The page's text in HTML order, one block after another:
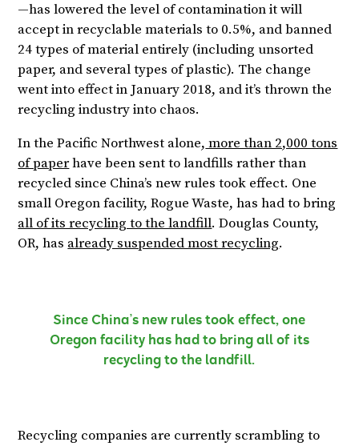
—has lowered the level of contamination it will
accept in recyclable materials to 0.5%, and banned
24 types of material entirely (including unsorted
paper, and several types of plastic). The change
went into effect in January 2018, and it’s thrown the
recycling industry into chaos.
In the Pacific Northwest alone, more than 2,000 tons
of paperhave been sent to landfills rather than
recycled since China’s new rules took effect. One
small Oregon facility, Rogue Waste, has had to bring
all of its recycling to the landfill. Douglas County,
OR, has already suspended most recycling.
Since China’s new rules took effect, one
Oregon facility has had to bring all of its
recycling to the landfill.
Recycling companies are currently scrambling to